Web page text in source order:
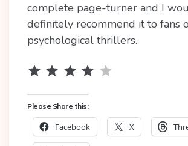
complete page-turner and I
definitely recommend it to fans
psychological thrillers.
⭐⭐ ⭐
Please Share this:
Facebook X